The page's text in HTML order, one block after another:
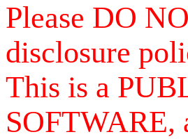
Please DO
disclosure
This is a
SOFTWARE,